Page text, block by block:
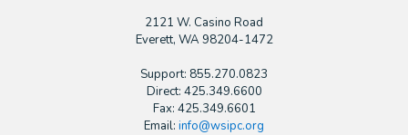
2121 W. Casino Road
​Everett, WA 98204-1472
Support: 855.270.0823
Direct: 425.349.6600
Fax: 425.349.6601
Email: info@wsipc.org